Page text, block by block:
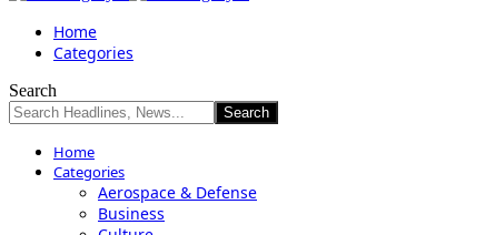
Home
Categories
Search
Home
Categories
Aerospace & Defense
Business